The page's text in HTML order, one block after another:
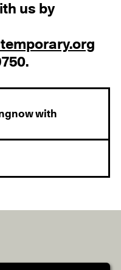
us by
with